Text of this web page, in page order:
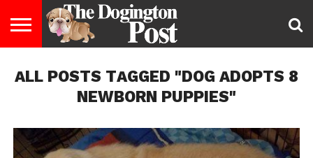
LIFESTYLE
STAYING
HEALTHY
FOOD
&
BREEDS
ADOPTION
PUPPIES
BUSINESS
DOG
LAW
CONTACT
US
ABOUT
US
ALL POSTS TAGGED "DOG ADOPTS 8
NEWBORN PUPPIES"